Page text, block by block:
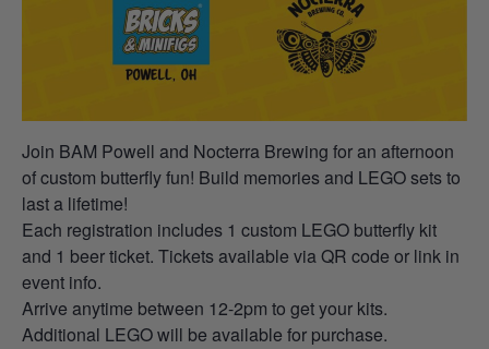
Join BAM Powell and Nocterra Brewing for an afternoon
of custom butterfly fun! Build memories and LEGO sets to
last a lifetime!
Each registration includes 1 custom LEGO butterfly kit
and 1 beer ticket. Tickets available via QR code or link in
event info.
Arrive anytime between 12-2pm to get your kits.
Additional LEGO will be available for purchase.